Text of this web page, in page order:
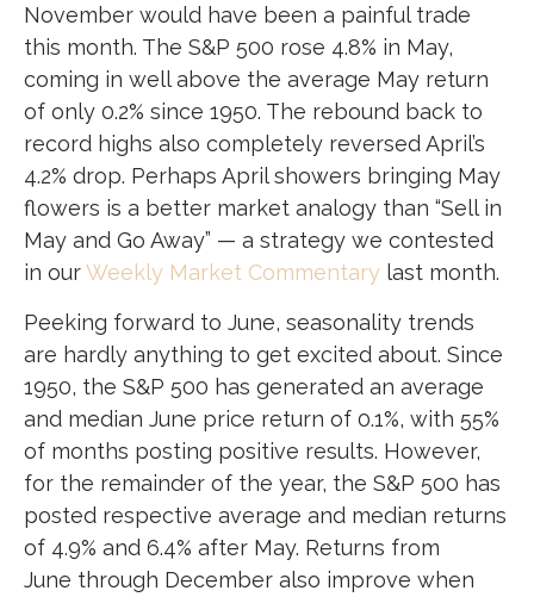
November would have been a painful trade
this month. The S&P 500 rose 4.8% in May,
coming in well above the average May return
of only 0.2% since 1950. The rebound back to
record highs also completely reversed April’s
4.2% drop. Perhaps April showers bringing May
flowers is a better market analogy than “Sell in
May and Go Away” — a strategy we contested
in ourWeekly Market Commentary last month.
Peeking forward to June, seasonality trends
are hardly anything to get excited about. Since
1950, the S&P 500 has generated an average
and median June price return of 0.1%, with 55%
of months posting positive results. However,
for the remainder of the year, the S&P 500 has
posted respective average and median returns
of 4.9% and 6.4% after May. Returns from
June through December also improve when